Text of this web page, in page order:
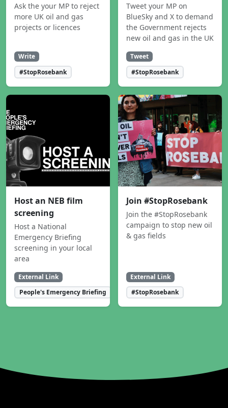
Ask the your MP to reject
more UK oil and gas
projects or licences
Write
#StopRosebank
Tweet your MP on
BlueSky and X to demand
the Government rejects
new oil and gas in the UK
Tweet
#StopRosebank
Host an NEB film
screening
Host a National
Emergency Briefing
screening in your local
area
External Link
People's Emergency Briefing
Join #StopRosebank
Join the #StopRosebank
campaign to stop new oil
& gas fields
External Link
#StopRosebank